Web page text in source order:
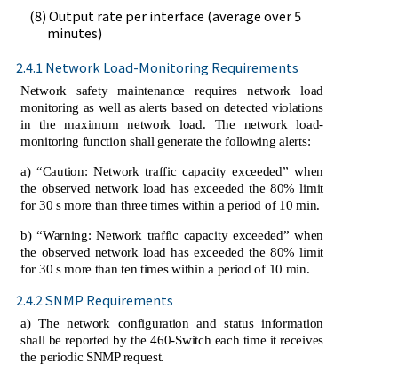
(8) Output rate per interface (average over 5
minutes)
2.4.1 Network Load-Monitoring Requirements
Network safety maintenance requires network load
monitoring as well as alerts based on detected violations
in the maximum network load. The network load-
monitoring function shall generate the following alerts:
a) “Caution: Network traffic capacity exceeded” when
the observed network load has exceeded the 80% limit
for 30 s more than three times within a period of 10 min.
b) “Warning: Network traffic capacity exceeded” when
the observed network load has exceeded the 80% limit
for 30 s more than ten times within a period of 10 min.
2.4.2 SNMP Requirements
a) The network configuration and status information
shall be reported by the 460-Switch each time it receives
the periodic SNMP request.